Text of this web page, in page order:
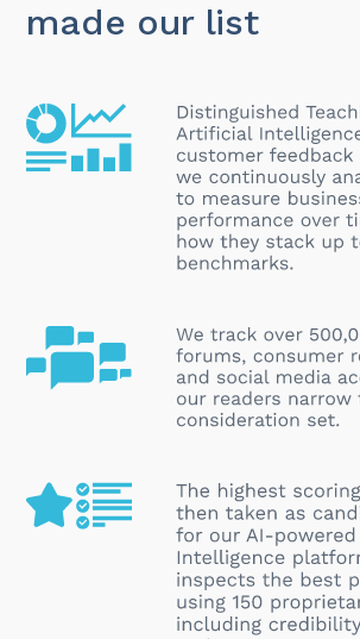
made our list